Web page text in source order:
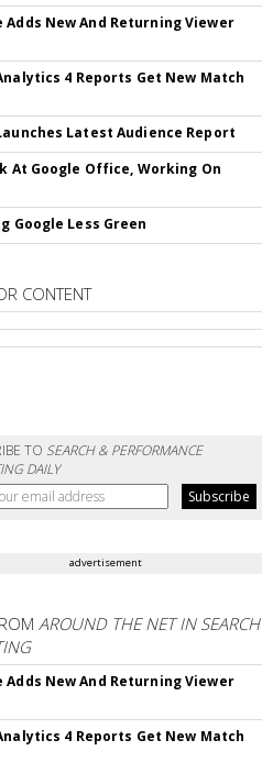
Adds New And Returning Viewer
4 Reports Get New Match
Latest Audience Report
At Google Office, Working On
Google Less Green
CONTENT
TOSEARCH & PERFORMANCE
DAILY
advertisement
AROUND THE NET IN SEARCH
Adds New And Returning Viewer
4 Reports Get New Match